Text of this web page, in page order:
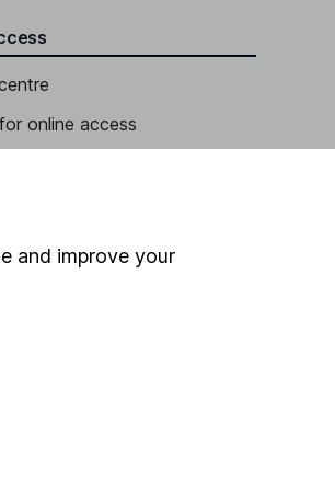
online access
and improve your